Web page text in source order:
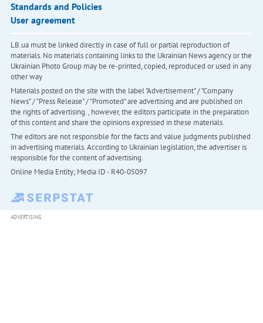
Standards and Policies
User agreement
LB.ua must be linked directly in case of full or partial reproduction of
materials. No materials containing links to the Ukrainian News agency or the
Ukrainian Photo Group may be re-printed, copied, reproduced or used in any
other way
Materials posted on the site with the label "Advertisement" / "Company
News" / "Press Release" / "Promoted" are advertising and are published on
the rights of advertising. , however, the editors participate in the preparation
of this content and share the opinions expressed in these materials.
The editors are not responsible for the facts and value judgments published
in advertising materials. According to Ukrainian legislation, the advertiser is
responsible for the content of advertising.
Online Media Entity; Media ID - R40-05097
ADVERTISING